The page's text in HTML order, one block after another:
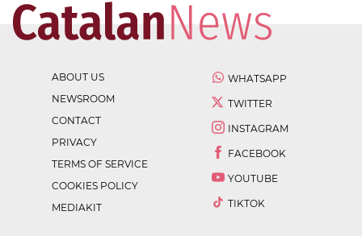
ABOUT US
NEWSROOM
CONTACT
PRIVACY
TERMS OF SERVICE
COOKIES POLICY
MEDIAKIT
WHATSAPP
TWITTER
INSTAGRAM
FACEBOOK
YOUTUBE
TIKTOK